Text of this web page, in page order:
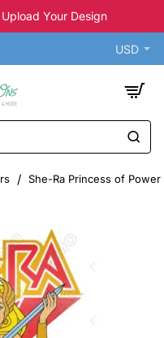
Your Design
USD
She-Ra Princess of